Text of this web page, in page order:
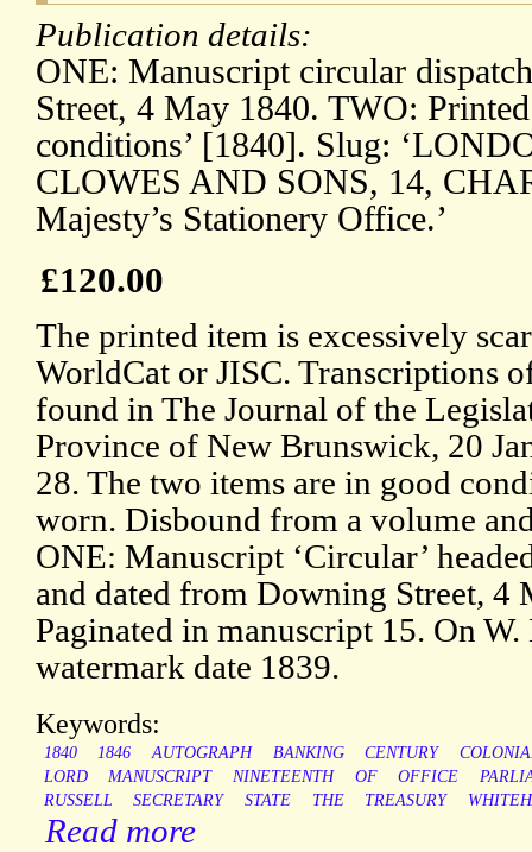
Publication details:
ONE: Manuscript circular
Street, 4 May 1840. TWO:
conditions’ [1840]. Slug:
CLOWES AND SONS, 14,
Majesty’s Stationery Office.’
£120.00
The printed item is excessively
WorldCat or JISC. Transcriptions
found in The Journal of the
Province of New Brunswick, 20
28. The two items are in good
worn. Disbound from a volume
ONE: Manuscript ‘Circular’
and dated from Downing Street, 4
Paginated in manuscript 15. On
watermark date 1839.
Keywords:
1840 1846 AUTOGRAPH BANKING CENTURY
LORD
MANUSCRIPT NINETEENTH OF OFFICE
RUSSELL
SECRETARY STATE THE TREASURY
Read more